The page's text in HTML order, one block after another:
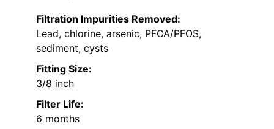
Filtration Impurities Removed:
Lead, chlorine, arsenic, PFOA/PFOS,
sediment, cysts
Fitting Size:
3/8 inch
Filter Life:
6 months